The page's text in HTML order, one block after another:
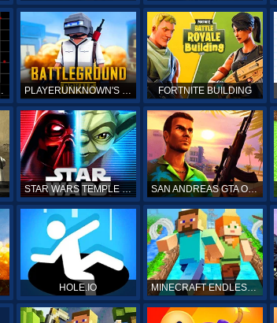
PLAYERUNKNOWN'S BATTLEGROUNDS ONLINE FORTNITE BUILDING
STAR WARS TEMPLE RUN SAN ANDREAS GTA ONLINE
HOLE.IO MINECRAFT ENDLESS RUN